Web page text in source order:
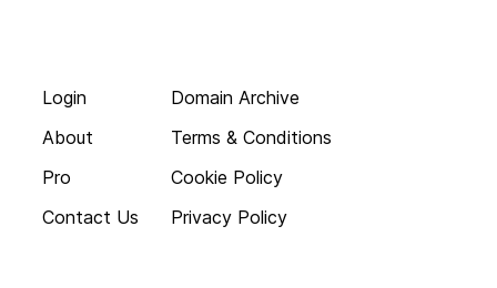
Login
About
Pro
Contact Us
Domain Archive
Terms & Conditions
Cookie Policy
Privacy Policy